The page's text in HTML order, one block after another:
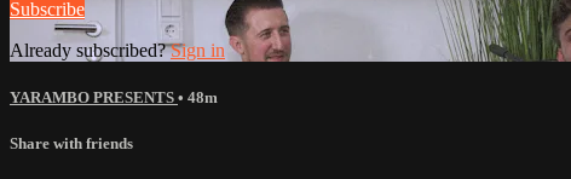
Subscribe
Already subscribed?Sign in
YARAMBO PRESENTS • 48m
Share with friends